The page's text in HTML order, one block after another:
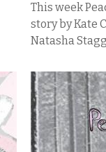
This week
story by Kate
Natasha